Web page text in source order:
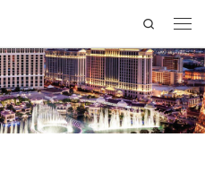
Search